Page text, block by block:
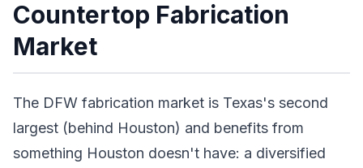
Countertop Fabrication
Market
The DFW fabrication market is Texas's second
largest (behind Houston) and benefits from
something Houston doesn't have: a diversified